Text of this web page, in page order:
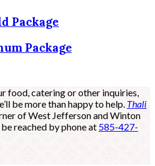
Package
Package
food, catering or other inquiries,
be more than happy to help. Thali
of West Jefferson and Winton
reached by phone at 585-427-